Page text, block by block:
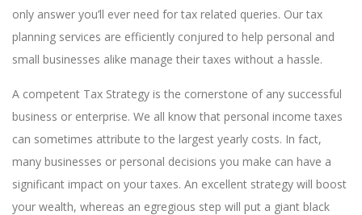
only answer you’ll ever need for tax related queries. Our tax
planning services are efficiently conjured to help personal and
small businesses alike manage their taxes without a hassle.
A competent Tax Strategy is the cornerstone of any successful
business or enterprise. We all know that personal income taxes
can sometimes attribute to the largest yearly costs. In fact,
many businesses or personal decisions you make can have a
significant impact on your taxes. An excellent strategy will boost
your wealth, whereas an egregious step will put a giant black